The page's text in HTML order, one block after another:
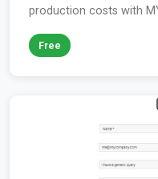
production costs with
Free